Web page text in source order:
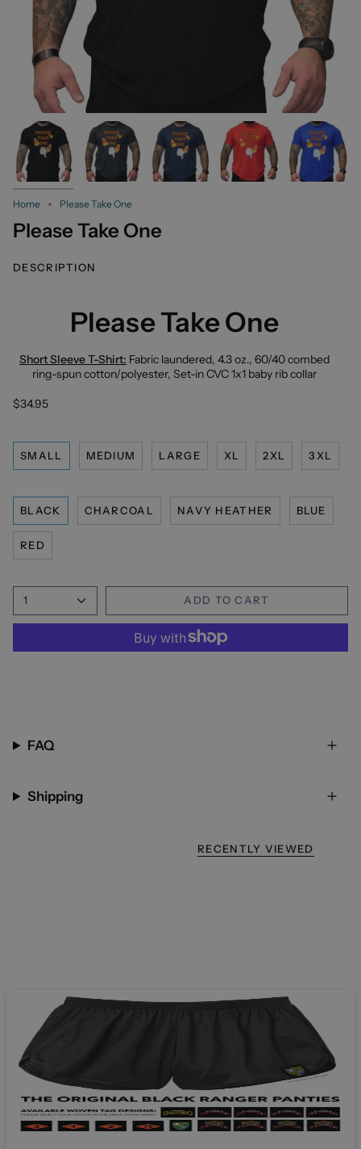
Home Please Take One
Please Take One
DESCRIPTION
Please Take One
Short Sleeve T-Shirt: Fabric laundered, 4.3 oz., 60/40 combed
ring-spun cotton/polyester, Set-in CVC 1x1 baby rib collar
$34.95
SMALL MEDIUM LARGE XL 2XL 3XL
BLACK CHARCOAL NAVY HEATHER BLUE
RED
1 ADD TO CART
FAQ
Shipping
RECENTLY VIEWED